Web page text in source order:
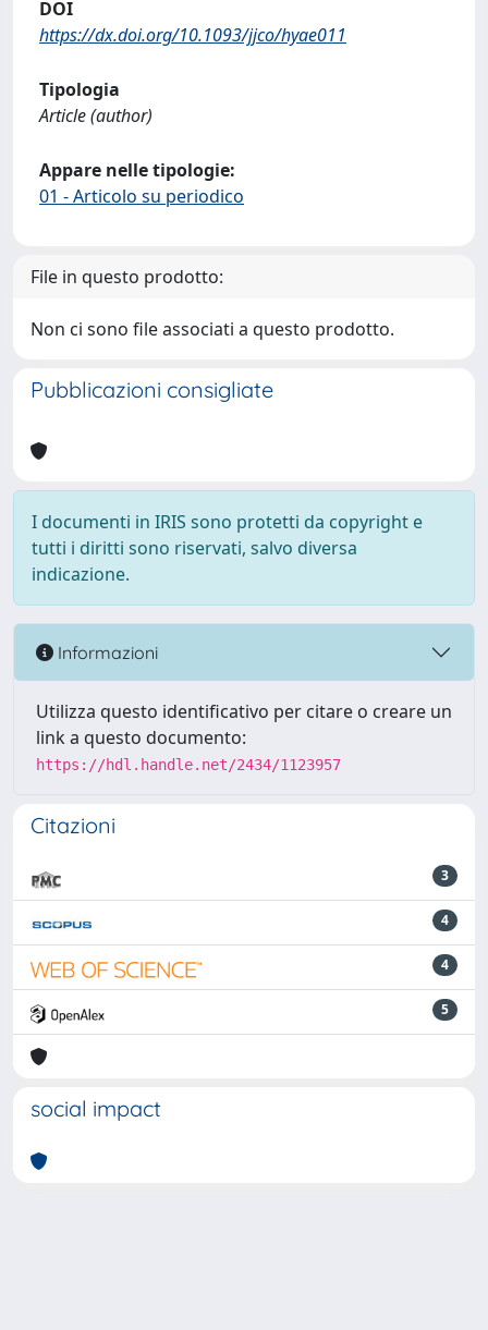
DOI
https://dx.doi.org/10.1093/jjco/hyae011
Tipologia
Article (author)
Appare nelle tipologie:
01 - Articolo su periodico
File in questo prodotto:
Non ci sono file associati a questo prodotto.
Pubblicazioni consigliate
I documenti in IRIS sono protetti da copyright e
tutti i diritti sono riservati, salvo diversa
indicazione.
Informazioni
Utilizza questo identificativo per citare o creare un
link a questo documento:
https://hdl.handle.net/2434/1123957
Citazioni
3
4
4
5
social impact